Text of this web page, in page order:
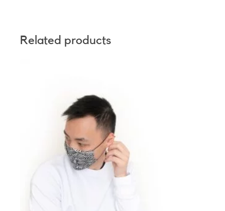
Related products